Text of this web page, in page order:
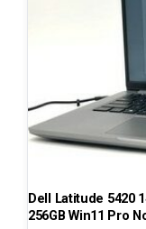
Dell Latitude 5420
256GB Win11 Pro